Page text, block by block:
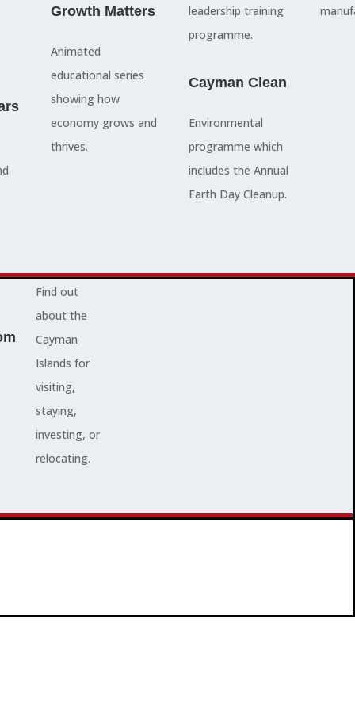
council
people are
here to serve
you and
represent
your needs.
Find out
about the
Cayman
Islands for
visiting,
staying,
investing, or
relocating.
and government
departments
and overseas - to
Advocacy News
Growth Matters
Animated
educational series
showing how
economy grows and
thrives.
leadership training
programme.
Cayman Clean
Environmental
programme which
includes the Annual
Earth Day Cleanup.